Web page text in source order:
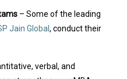
– Some of the leading
Jain Global, conduct their
verbal, and